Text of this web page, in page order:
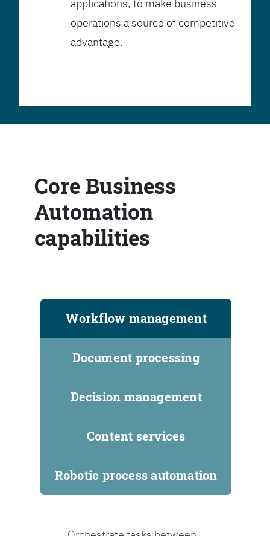
applications, to make business
operations a source of competitive
advantage.
Core Business
Automation
capabilities
Workflow management
Document processing
Decision management
Content services
Robotic process automation